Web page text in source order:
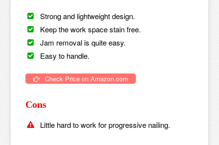
Strong and lightweight design.
Keep the work space stain free.
Jam removal is quite easy.
Easy to handle.
Check Price on Amazon.com
Cons
Little hard to work for progressive nailing.